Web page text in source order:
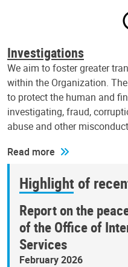
Investigations
We aim to foster greater
within the Organization.
to protect the human and
investigating, fraud,
abuse and other
Read more
Highlight of
Report on the
of the Office of
Services
February 2026